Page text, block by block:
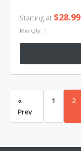
Starting at $28.99
Min Qty: 1
«
Prev
1 2